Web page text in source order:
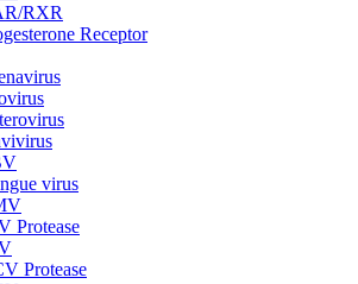
RXR
Receptor
virus
Protease
Protease